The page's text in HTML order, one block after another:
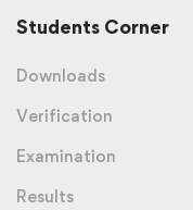
Students Corner
Downloads
Verification
Examination
Results